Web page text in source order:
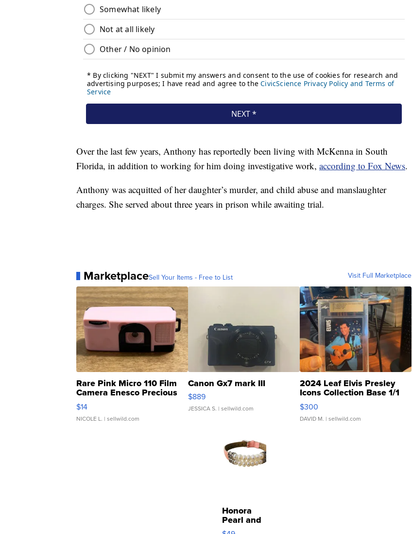
Over the last few years, Anthony has reportedly been living with McKenna in South
Florida, in addition to working for him doing investigative work, according to Fox News.
Anthony was acquitted of her daughter’s murder, and child abuse and manslaughter
charges. She served about three years in prison while awaiting trial.
MarketplaceSell Your Items - Free to List Visit Full Marketplace
Rare Pink Micro 110 Film
Camera Enesco Precious
Moments TD4
$14
NICOLE L. | sellwild.com
Canon Gx7 mark III
$889
JESSICA S. | sellwild.com
2024 Leaf Elvis Presley
Icons Collection Base 1/1
SSP Clear ...
$300
DAVID M. | sellwild.com
Honora
Pearl and
Pink